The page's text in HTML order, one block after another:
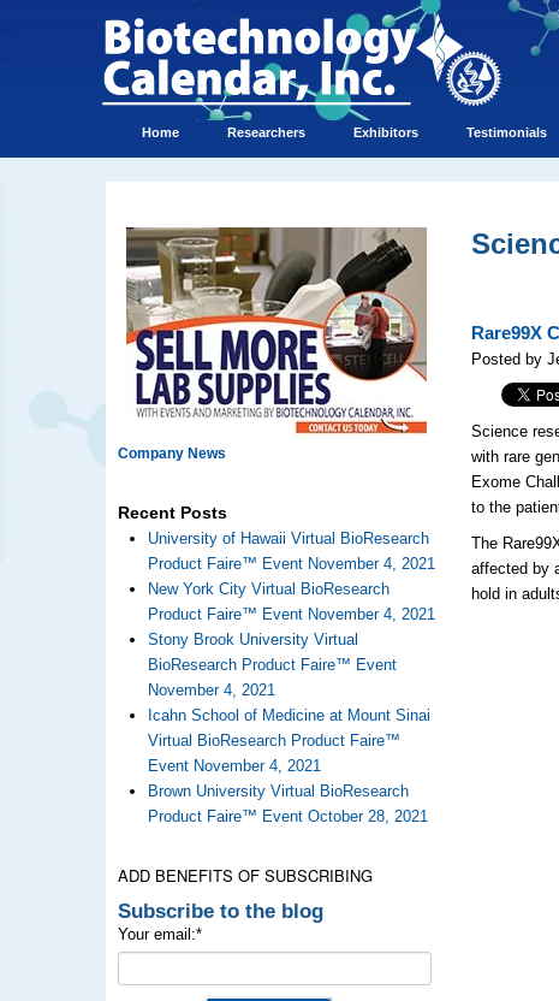
Home Researchers Exhibitors Testimonials
Company News
Recent Posts
University of Hawaii Virtual BioResearch
Product Faire™ Event November 4, 2021
New York City Virtual BioResearch
Product Faire™ Event November 4, 2021
Stony Brook University Virtual
BioResearch Product Faire™ Event
November 4, 2021
Icahn School of Medicine at Mount Sinai
Virtual BioResearch Product Faire™
Event November 4, 2021
Brown University Virtual BioResearch
Product Faire™ Event October 28, 2021
ADD BENEFITS OF SUBSCRIBING
Subscribe to the blog
Your email:*
Rare99X
Posted by
Science
with rare
Exome
to the
The
affected by
hold in